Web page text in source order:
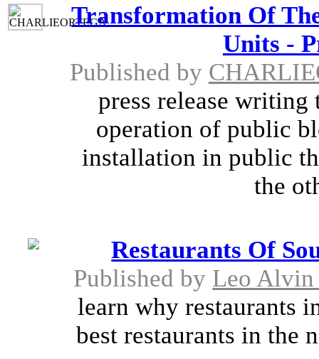
Transformation Of
Units -
Published by
press release writing
operation of public
installation in public
the
Restaurants Of
Published by Leo Alvin
learn why restaurants
best restaurants in the